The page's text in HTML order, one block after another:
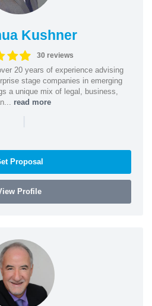
Kushner
30 reviews
20 years of experience advising
stage companies in emerging
a unique mix of legal, business,
read more
|
Proposal
Profile